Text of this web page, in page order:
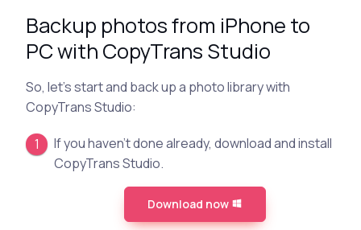
Backup photos from iPhone to
PC with CopyTrans Studio
So, let’s start and back up a photo library with
CopyTrans Studio:
If you haven’t done already, download and install
CopyTrans Studio.
Download now